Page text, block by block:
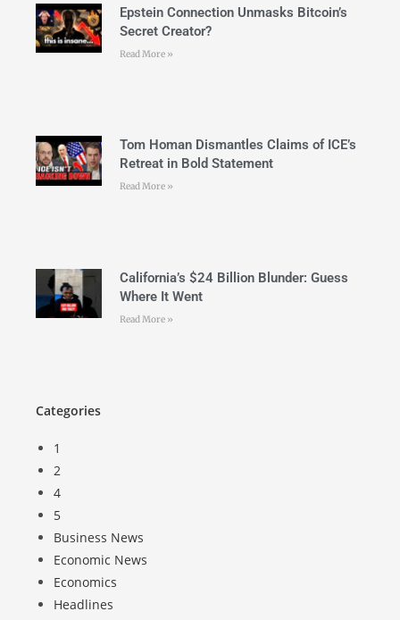
Epstein Connection Unmasks Bitcoin’s
Secret Creator?
Read More »
Tom Homan Dismantles Claims of ICE’s
Retreat in Bold Statement
Read More »
California’s $24 Billion Blunder: Guess
Where It Went
Read More »
Categories
1
2
4
5
Business News
Economic News
Economics
Headlines